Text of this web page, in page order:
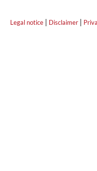
Legal notice | Disclaimer |